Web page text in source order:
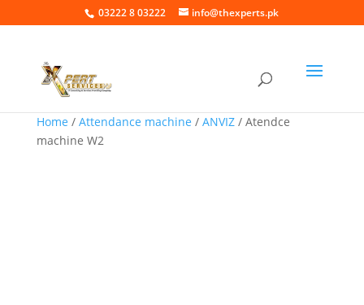
03222 8 03222 info@thexperts.pk
Home / Attendance machine / ANVIZ/ Atendce
machine W2